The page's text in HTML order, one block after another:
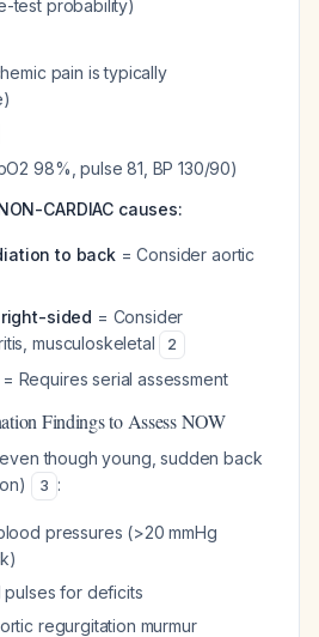
test probability)
pain is typically
98%, pulse 81, BP 130/90)
CARDIAC causes:
to back= Consider aortic
right-sided = Consider
musculoskeletal
2
= Requires serial assessment
Findings to Assess NOW
though young, sudden back
3 :
pressures (>20 mmHg
pulses for deficits
regurgitation murmur